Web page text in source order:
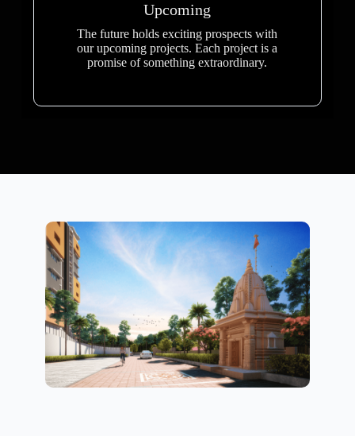
Upcoming
The future holds exciting prospects with
our upcoming projects. Each project is a
promise of something extraordinary.